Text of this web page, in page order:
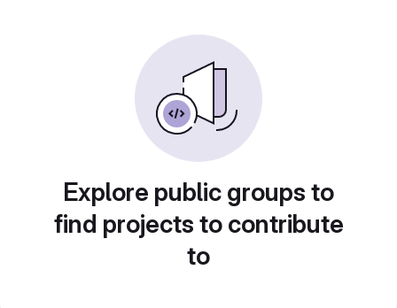
Explore public groups to
find projects to contribute
to